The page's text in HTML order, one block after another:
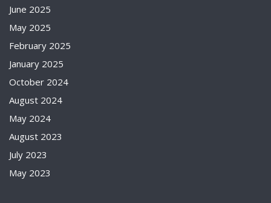
June 2025
May 2025
February 2025
January 2025
October 2024
August 2024
May 2024
August 2023
July 2023
May 2023